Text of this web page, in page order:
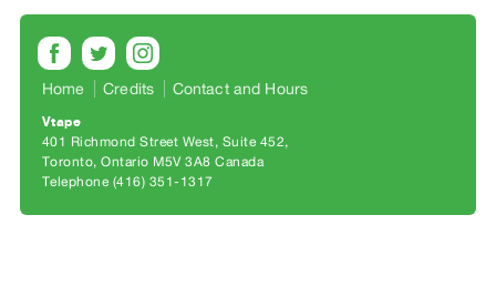
Rent
&
Purchase
SERVICES
Home Credits Contact and Hours
Vtape
401 Richmond Street West, Suite 452
Toronto, Ontario M5V 3A8 Canada
Telephone (416) 351-1317